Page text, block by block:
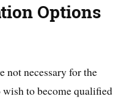
Options
not necessary for the
wish to become qualified